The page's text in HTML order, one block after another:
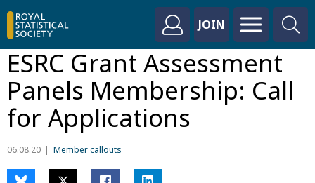
JOIN
ESRC Grant Assessment
Panels Membership: Call
for Applications
06.08.20 Member callouts